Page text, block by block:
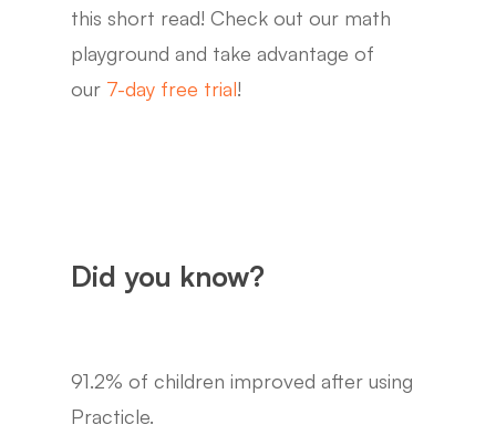
this short read! Check out our math
playground and take advantage of
our 7-day free trial!
Did you know?
91.2% of children improved after using
Practicle.